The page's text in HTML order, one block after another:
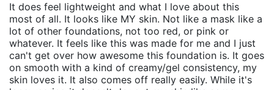
It does feel lightweight and what I love about this
most of all. It looks like MY skin. Not like a mask like a
lot of other foundations, not too red, or pink or
whatever. It feels like this was made for me and I just
can't get over how awesome this foundation is. It goes
on smooth with a kind of creamy/gel consistency, my
skin loves it. It also comes off really easily. While it's